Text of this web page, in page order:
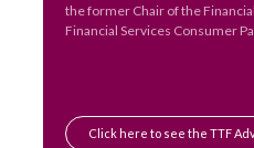
the former Chair of the
Financial Services Consumer
Click here to see the TTF